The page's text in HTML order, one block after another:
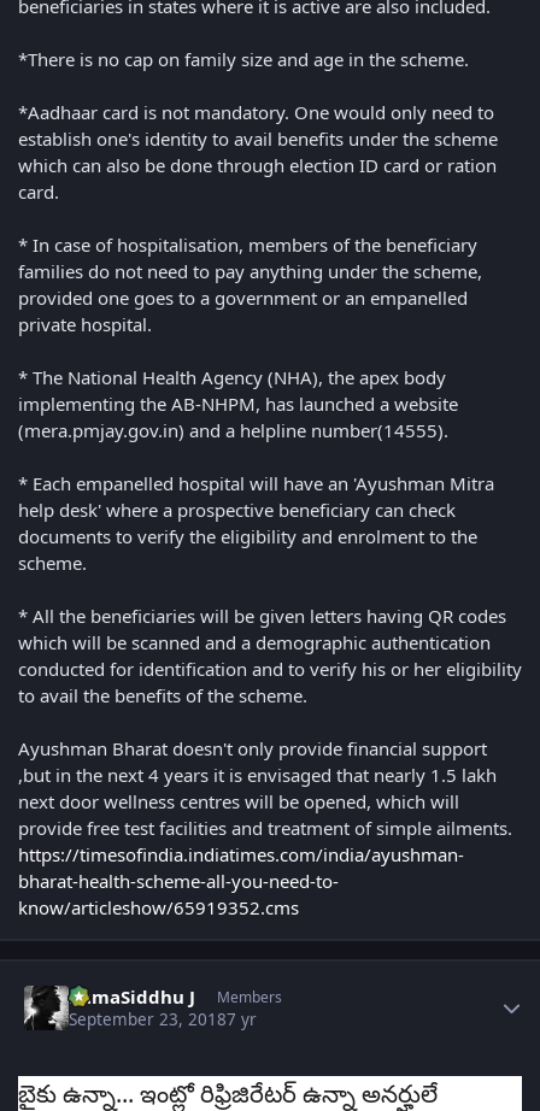
beneficiaries in states where it is active are also included.
*There is no cap on family size and age in the scheme.
*Aadhaar card is not mandatory. One would only need to
establish one's identity to avail benefits under the scheme
which can also be done through election ID card or ration
card.
* In case of hospitalisation, members of the beneficiary
families do not need to pay anything under the scheme,
provided one goes to a government or an empanelled
private hospital.
* The National Health Agency (NHA), the apex body
implementing the AB-NHPM, has launched a website
(mera.pmjay.gov.in) and a helpline number(14555).
* Each empanelled hospital will have an 'Ayushman Mitra
help desk' where a prospective beneficiary can check
documents to verify the eligibility and enrolment to the
scheme.
* All the beneficiaries will be given letters having QR codes
which will be scanned and a demographic authentication
conducted for identification and to verify his or her eligibility
to avail the benefits of the scheme.
Ayushman Bharat doesn't only provide financial support
,but in the next 4 years it is envisaged that nearly 1.5 lakh
next door wellness centres will be opened, which will
provide free test facilities and treatment of simple ailments.
https://timesofindia.indiatimes.com/india/ayushman-
bharat-health-scheme-all-you-need-to-
know/articleshow/65919352.cms
RamaSiddhu J Members
September 23, 20187 yr
బైకు ఉన్నా... ఇంట్లో రిఫ్రిజిరేటర్ ఉన్నా అనర్హులే